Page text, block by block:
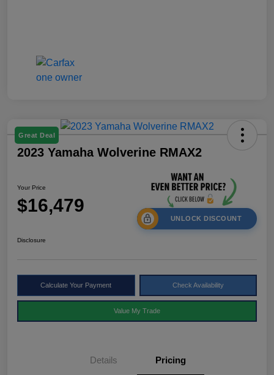
Great Deal
2023 Yamaha Wolverine RMAX2
Your Price
$16,479
UNLOCK DISCOUNT
Disclosure
Calculate Your Payment Check Availability
Value My Trade
Details Pricing